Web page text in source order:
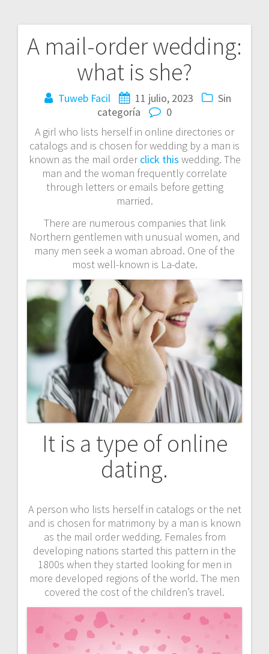
A mail-order wedding:
what is she?
Tuweb Facil 11 julio, 2023
Sin
categoría
0
A girl who lists herself in online directories or
catalogs and is chosen for wedding by a man is
known as the mail orderclick this wedding. The
man and the woman frequently correlate
through letters or emails before getting
married.
There are numerous companies that link
Northern gentlemen with unusual women, and
many men seek a woman abroad. One of the
most well-known is La-date.
It is a type of online
dating.
A person who lists herself in catalogs or the net
and is chosen for matrimony by a man is known
as the mail order wedding. Females from
developing nations started this pattern in the
1800s when they started looking for men in
more developed regions of the world. The men
covered the cost of the children’s travel.
Navegación
entradas